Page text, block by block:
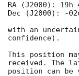
RA (J2000): 19h
Dec (J2000): -
with an
confidence).
This position
received. The
position can be